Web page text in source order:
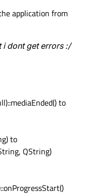
application from
i dont get errors :/
to
to
QString)